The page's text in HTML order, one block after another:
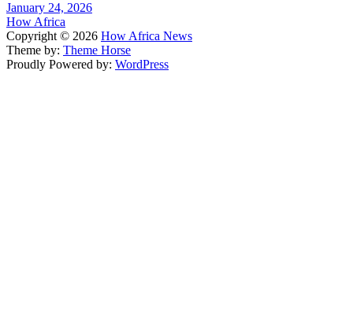
January 24, 2026
How Africa
Copyright © 2026 How Africa News
Theme by: Theme Horse
Proudly Powered by: WordPress